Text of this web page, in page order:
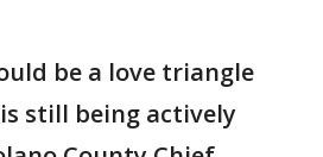
be a love triangle
still being actively